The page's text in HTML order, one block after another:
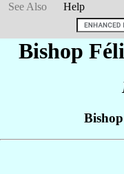
See Also
Help
Bishop